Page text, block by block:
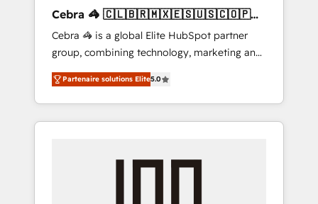
leaders: 🏆 HubSpot Platform Migration
Impact Award 🏆 Clutch HubSpot Global
Leader 🏆 Finalist: HubSpot Inbound
Campaign of the Year 🏆 Gold AVA Digital
Award for Best Website 🌟 Accreditations:
CRM Implementation, HubSpot Content
Experience, CRM Data Migration & Custom
Cebra 🦓 🇨🇱🇧🇷🇲🇽🇪🇸🇺🇸🇨🇴🇵🇪
🇵🇦
Cebra 🦓 is a global Elite HubSpot partner
group, combining technology, marketing and
media expertise across Latin America and
Southern Europe, with teams across 7
countries. Born in Chile, we combine local
insight with international reach to help
we’ve delivered 500+ HubSpot
Partenaire solutions Elite5.0